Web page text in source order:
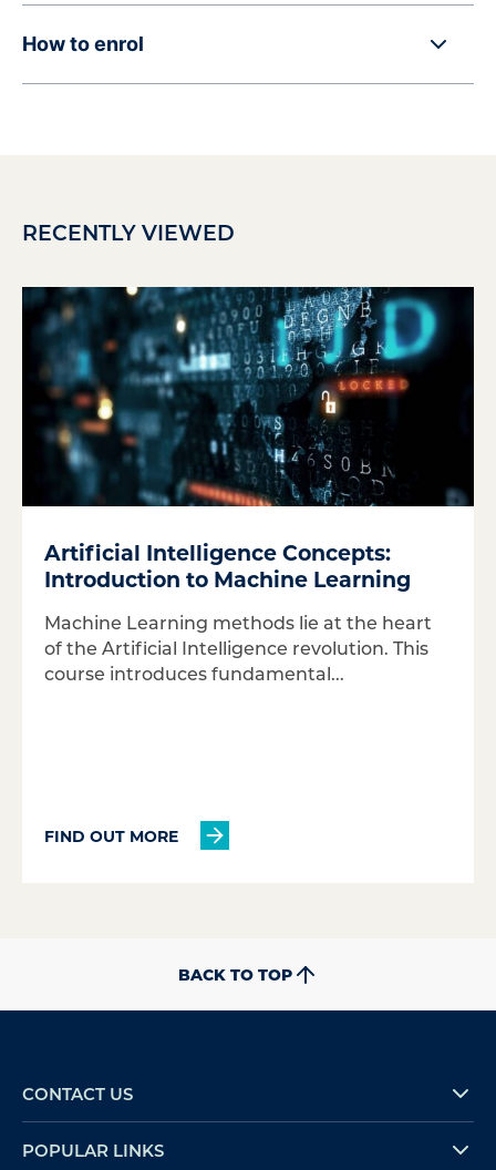
How to enrol
RECENTLY VIEWED
Artificial Intelligence Concepts:
Introduction to Machine Learning
Machine Learning methods lie at the heart
of the Artificial Intelligence revolution. This
course introduces fundamental...
FIND OUT MORE
BACK TO TOP
CONTACT US
POPULAR LINKS